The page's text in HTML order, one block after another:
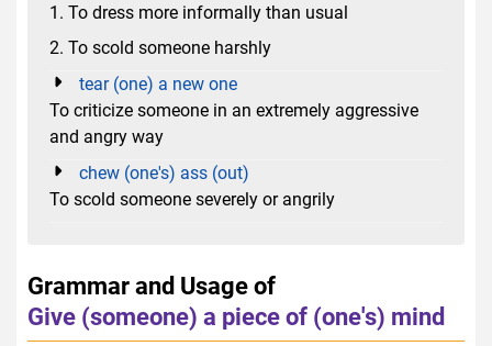
1. To dress more informally than usual
2. To scold someone harshly
tear (one) a new one
To criticize someone in an extremely aggressive
and angry way
chew (one's) ass (out)
To scold someone severely or angrily
Grammar and Usage of
Give (someone) a piece of (one's) mind